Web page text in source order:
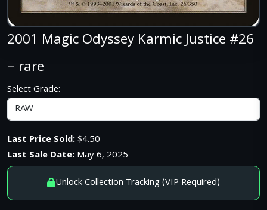
2001 Magic Odyssey Karmic Justice #26
– rare
Select Grade:
Last Price Sold:$4.50
Last Sale Date:May 6, 2025
Unlock Collection Tracking (VIP Required)